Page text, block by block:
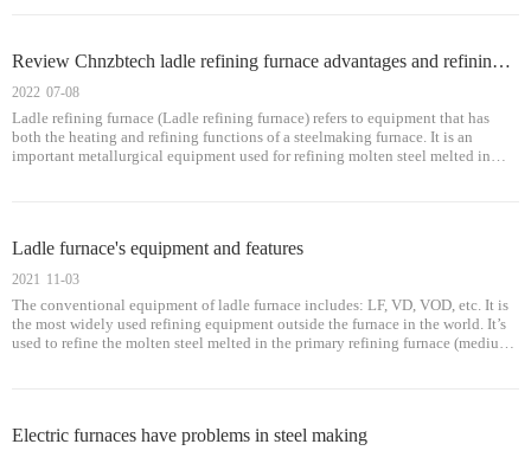
Review Chnzbtech ladle refining furnace advantages and refining method
Ladle refining furnace (Ladle refining furnace) refers to equipment that has
both the heating and refining functions of a steelmaking furnace. It is an
important metallurgical equipment used for refining molten steel melted in
2022 07-08
Ladle furnace's equipment and features
The conventional equipment of ladle furnace includes: LF, VD, VOD, etc. It is
the most widely used refining equipment outside the furnace in the world. It’s
used to refine the molten steel melted in the primary refining furnace (medium
2021 11-03
Electric furnaces have problems in steel making